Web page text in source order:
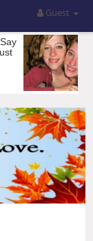
Guest